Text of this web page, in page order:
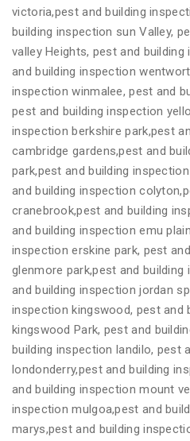
victoria,pest and building
building inspection sun Valley,
valley Heights, pest and
and building inspection
inspection winmalee, pest and
pest and building inspection
inspection berkshire park,pest
cambridge gardens,pest and
park,pest and building
and building inspection
cranebrook,pest and building
and building inspection emu
inspection erskine park, pest
glenmore park,pest and
and building inspection jordan
inspection kingswood, pest and
kingswood Park, pest and
building inspection landilo, pest
londonderry,pest and building
and building inspection mount
inspection mulgoa,pest and
marys,pest and building